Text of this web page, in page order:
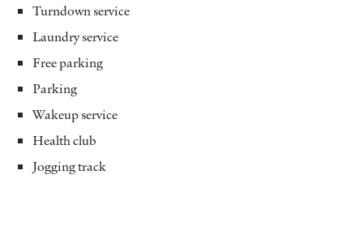
Turndown service
Laundry service
Free parking
Parking
Wakeup service
Health club
Jogging track